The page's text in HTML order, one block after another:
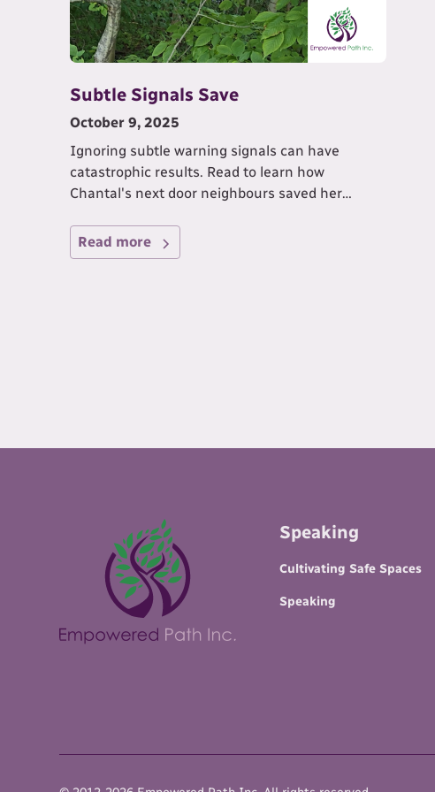
Subtle Signals Save
October 9, 2025
Ignoring subtle warning signals can have
catastrophic results. Read to learn how
Chantal's next door neighbours saved her
Read more
Speaking
Cultivating Safe Spaces
Speaking